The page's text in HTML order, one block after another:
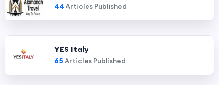
44 Articles Published
YES Italy
65 Articles Published